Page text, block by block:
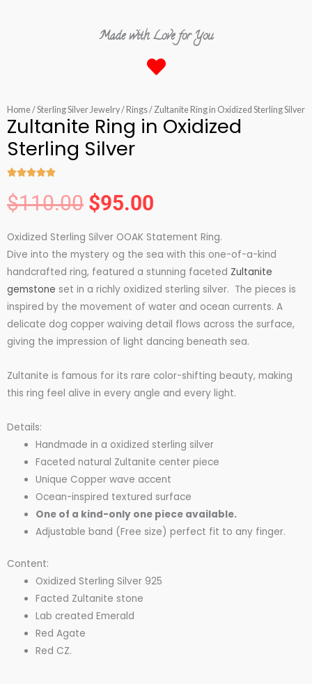
Made with Love for You
Home/Sterling Silver Jewelry/ Rings/ Zultanite Ring in Oxidized Sterling Silver
Zultanite Ring in Oxidized
Sterling Silver

5
$110.00
Original
price
was:
$110.00.
$95.00
price
is:
$95.00.
Oxidized Sterling Silver OOAK Statement Ring.
Dive into the mystery og the sea with this one-of-a-kind
handcrafted ring, featured a stunning faceted Zultanite
gemstone set in a richly oxidized sterling silver. The pieces is
inspired by the movement of water and ocean currents. A
delicate dog copper waiving detail flows across the surface,
giving the impression of light dancing beneath sea.
Zultanite is famous for its rare color-shifting beauty, making
this ring feel alive in every angle and every light.
Details:
Handmade in a oxidized sterling silver
Faceted natural Zultanite center piece
Unique Copper wave accent
Ocean-inspired textured surface
One of a kind-only one piece available.
Adjustable band (Free size) perfect fit to any finger.
Content:
Oxidized Sterling Silver 925
Facted Zultanite stone
Lab created Emerald
Red Agate
Red CZ.